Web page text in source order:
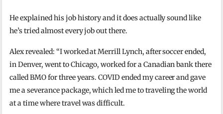
He explained his job history and it does actually sound like
he’s tried almost every job out there.
Alex revealed: “I worked at Merrill Lynch, after soccer ended,
in Denver, went to Chicago, worked for a Canadian bank there
called BMO for three years. COVID ended my career and gave
me a severance package, which led me to traveling the world
at a time where travel was difficult.